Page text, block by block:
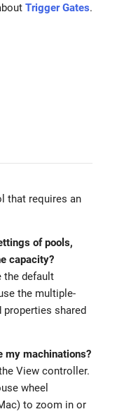
Trigger Gates.
that requires an
of pools,
capacity?
the default
the multiple-
shared
my machinations?
View controller.
wheel
to zoom in or